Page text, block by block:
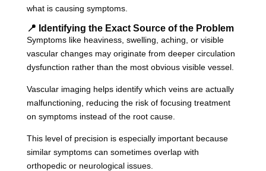
what is causing symptoms.
📍 Identifying the Exact Source of the Problem
Symptoms like heaviness, swelling, aching, or visible
vascular changes may originate from deeper circulation
dysfunction rather than the most obvious visible vessel.
Vascular imaging helps identify which veins are actually
malfunctioning, reducing the risk of focusing treatment
on symptoms instead of the root cause.
This level of precision is especially important because
similar symptoms can sometimes overlap with
orthopedic or neurological issues.